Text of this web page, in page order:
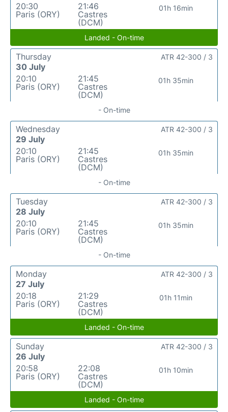
20:30
Paris (ORY)
21:46
Castres
(DCM)
01h 16min
Landed - On-time
Thursday
30 July
20:10
Paris (ORY)
21:45
Castres
(DCM)
01h 35min
ATR 42-300 / 3
- On-time
Wednesday
29 July
20:10
Paris (ORY)
21:45
Castres
(DCM)
01h 35min
ATR 42-300 / 3
- On-time
Tuesday
28 July
20:10
Paris (ORY)
21:45
Castres
(DCM)
01h 35min
ATR 42-300 / 3
- On-time
Monday
27 July
20:18
Paris (ORY)
21:29
Castres
(DCM)
01h 11min
ATR 42-300 / 3
Landed - On-time
Sunday
26 July
20:58
Paris (ORY)
22:08
Castres
(DCM)
01h 10min
ATR 42-300 / 3
Landed - On-time